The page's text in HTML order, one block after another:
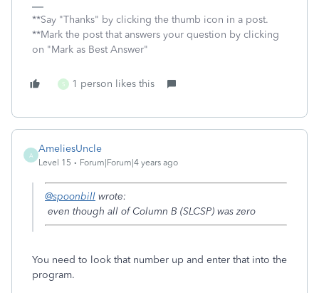
**Say "Thanks" by clicking the thumb icon in a post.
**Mark the post that answers your question by clicking
on "Mark as Best Answer"
S 1 person likes this
A
AmeliesUncle
Level 15 Forum|Forum|4 years ago
@spoonbill wrote:
even though all of Column B (SLCSP) was zero
You need to look that number up and enter that into the
program.